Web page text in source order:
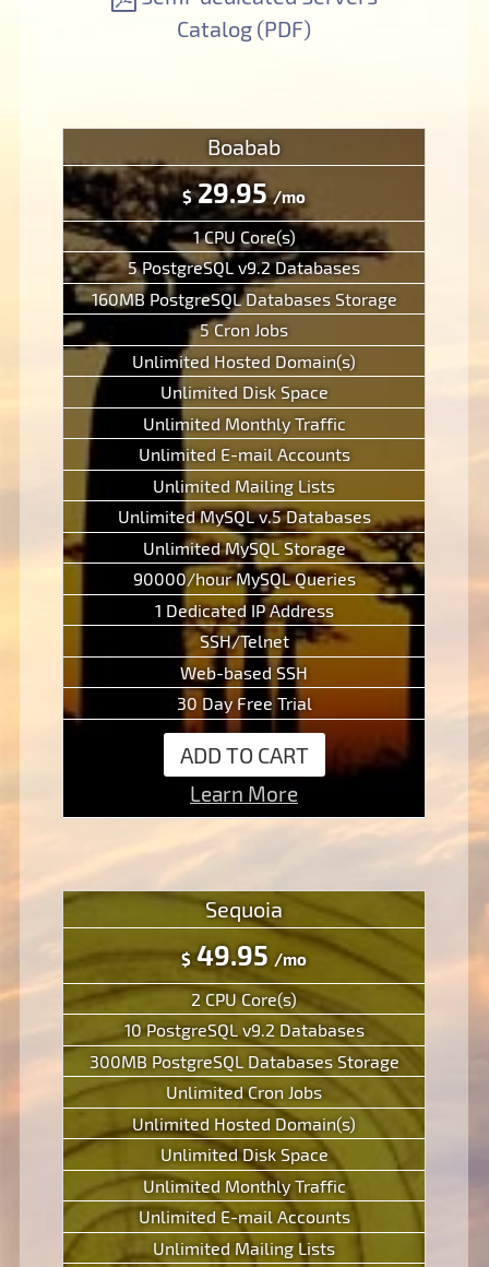
Catalog (PDF)
Boabab
$29.95/mo
1 CPU Core(s)
5 PostgreSQL v9.2 Databases
160MB PostgreSQL Databases Storage
5 Cron Jobs
Unlimited Hosted Domain(s)
Unlimited Disk Space
Unlimited Monthly Traffic
Unlimited E-mail Accounts
Unlimited Mailing Lists
Unlimited MySQL v.5 Databases
Unlimited MySQL Storage
90000/hour MySQL Queries
1 Dedicated IP Address
SSH/Telnet
Web-based SSH
30 Day Free Trial
ADD TO CART
Learn More
Sequoia
$49.95 /mo
2 CPU Core(s)
10 PostgreSQL v9.2 Databases
300MB PostgreSQL Databases Storage
Unlimited Cron Jobs
Unlimited Hosted Domain(s)
Unlimited Disk Space
Unlimited Monthly Traffic
Unlimited E-mail Accounts
Unlimited Mailing Lists